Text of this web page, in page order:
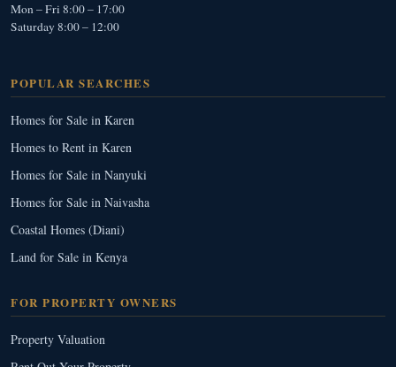
Mon – Fri 8:00 – 17:00
Saturday 8:00 – 12:00
POPULAR SEARCHES
Homes for Sale in Karen
Homes to Rent in Karen
Homes for Sale in Nanyuki
Homes for Sale in Naivasha
Coastal Homes (Diani)
Land for Sale in Kenya
FOR PROPERTY OWNERS
Property Valuation